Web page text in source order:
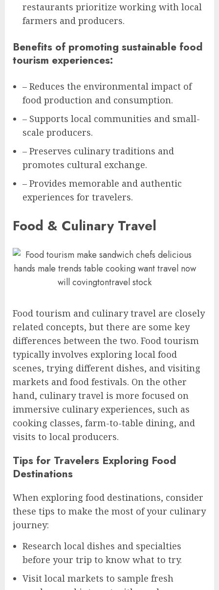
restaurants prioritize working with local
farmers and producers.
Benefits of promoting sustainable food
tourism experiences:
– Reduces the environmental impact of
food production and consumption.
– Supports local communities and small-
scale producers.
– Preserves culinary traditions and
promotes cultural exchange.
– Provides memorable and authentic
experiences for travelers.
Food & Culinary Travel
Food tourism and culinary travel are closely
related concepts, but there are some key
differences between the two. Food tourism
typically involves exploring local food
scenes, trying different dishes, and visiting
markets and food festivals. On the other
hand, culinary travel is more focused on
immersive culinary experiences, such as
cooking classes, farm-to-table dining, and
visits to local producers.
Tips for Travelers Exploring Food
Destinations
When exploring food destinations, consider
these tips to make the most of your culinary
journey:
Research local dishes and specialties
before your trip to know what to try.
Visit local markets to sample fresh